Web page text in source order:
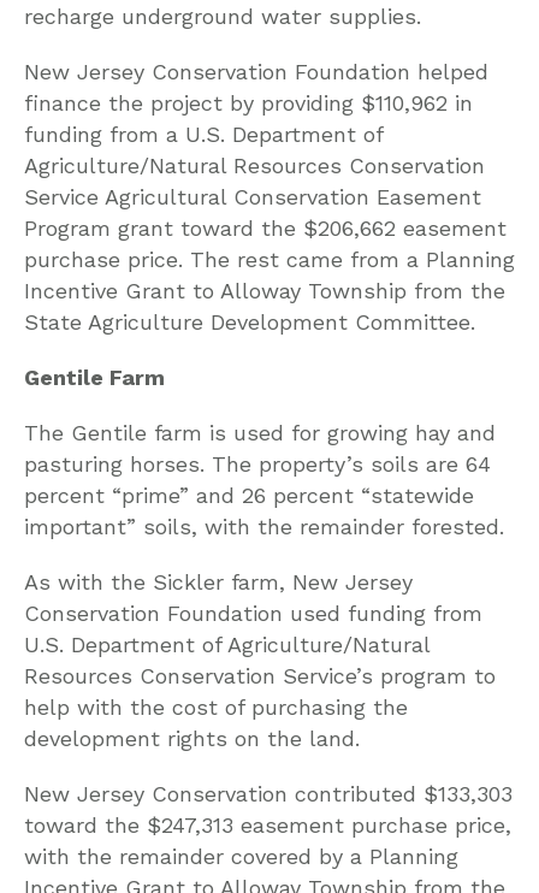
recharge underground water supplies.
New Jersey Conservation Foundation helped
finance the project by providing $110,962 in
funding from a U.S. Department of
Agriculture/Natural Resources Conservation
Service Agricultural Conservation Easement
Program grant toward the $206,662 easement
purchase price. The rest came from a Planning
Incentive Grant to Alloway Township from the
State Agriculture Development Committee.
Gentile Farm
The Gentile farm is used for growing hay and
pasturing horses. The property’s soils are 64
percent “prime” and 26 percent “statewide
important” soils, with the remainder forested.
As with the Sickler farm, New Jersey
Conservation Foundation used funding from
U.S. Department of Agriculture/Natural
Resources Conservation Service’s program to
help with the cost of purchasing the
development rights on the land.
New Jersey Conservation contributed $133,303
toward the $247,313 easement purchase price,
with the remainder covered by a Planning